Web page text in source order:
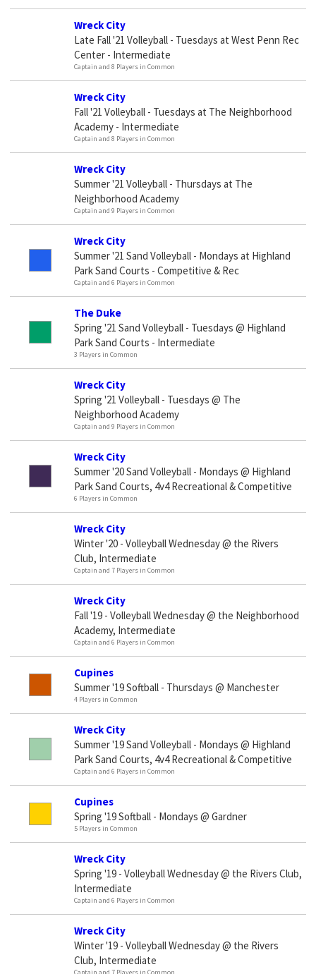
Wreck City
Late Fall '21 Volleyball - Tuesdays at West Penn Rec
Center - Intermediate
Captain and 8 Players in Common
Wreck City
Fall '21 Volleyball - Tuesdays at The Neighborhood
Academy - Intermediate
Captain and 8 Players in Common
Wreck City
Summer '21 Volleyball - Thursdays at The
Neighborhood Academy
Captain and 9 Players in Common
Wreck City
Summer '21 Sand Volleyball - Mondays at Highland
Park Sand Courts - Competitive & Rec
Captain and 6 Players in Common
The Duke
Spring '21 Sand Volleyball - Tuesdays @ Highland
Park Sand Courts - Intermediate
3 Players in Common
Wreck City
Spring '21 Volleyball - Tuesdays @ The
Neighborhood Academy
Captain and 9 Players in Common
Wreck City
Summer '20 Sand Volleyball - Mondays @ Highland
Park Sand Courts, 4v4 Recreational & Competitive
6 Players in Common
Wreck City
Winter '20 - Volleyball Wednesday @ the Rivers
Club, Intermediate
Captain and 7 Players in Common
Wreck City
Fall '19 - Volleyball Wednesday @ the Neighborhood
Academy, Intermediate
Captain and 6 Players in Common
Cupines
Summer '19 Softball - Thursdays @ Manchester
4 Players in Common
Wreck City
Summer '19 Sand Volleyball - Mondays @ Highland
Park Sand Courts, 4v4 Recreational & Competitive
Captain and 6 Players in Common
Cupines
Spring '19 Softball - Mondays @ Gardner
5 Players in Common
Wreck City
Spring '19 - Volleyball Wednesday @ the Rivers Club,
Intermediate
Captain and 6 Players in Common
Wreck City
Winter '19 - Volleyball Wednesday @ the Rivers
Club, Intermediate
Captain and 7 Players in Common